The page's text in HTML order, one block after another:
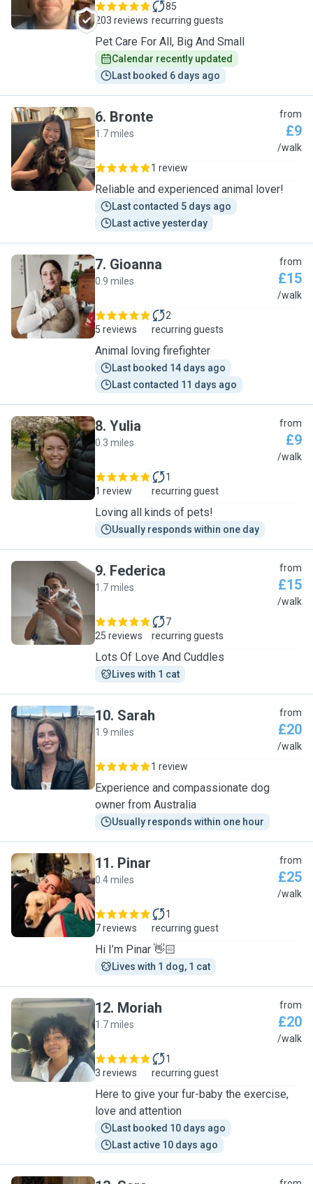
203 reviews
85
recurring guests
Pet Care For All, Big And Small
Calendar recently updated
Last booked 6 days ago
B
6. Bronte
1.7 miles
from
£9
/walk
1 review
Reliable and experienced animal lover!
Last contacted 5 days ago
Last active yesterday
G
7. Gioanna
0.9 miles
from
£15
/walk
5 reviews
2
recurring guests
Animal loving firefighter
Last booked 14 days ago
Last contacted 11 days ago
Y
8. Yulia
0.3 miles
from
£9
/walk
1 review
1
recurring guest
Loving all kinds of pets!
Usually responds within one day
F
9. Federica
1.7 miles
from
£15
/walk
25 reviews
7
recurring guests
Lots Of Love And Cuddles
Lives with 1 cat
S
10. Sarah
1.9 miles
from
£20
/walk
1 review
Experience and compassionate dog
owner from Australia
Usually responds within one hour
P
11. Pinar
0.4 miles
from
£25
/walk
7 reviews
1
recurring guest
Hi I’m Pinar 👋🏻
Lives with 1 dog, 1 cat
M
12. Moriah
1.7 miles
from
£20
/walk
3 reviews
1
recurring guest
Here to give your fur-baby the exercise,
love and attention
Last booked 10 days ago
Last active 10 days ago